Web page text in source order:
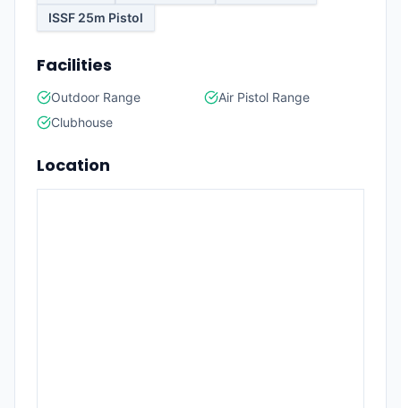
ISSF 25m Pistol
Facilities
Outdoor Range
Air Pistol Range
Clubhouse
Location